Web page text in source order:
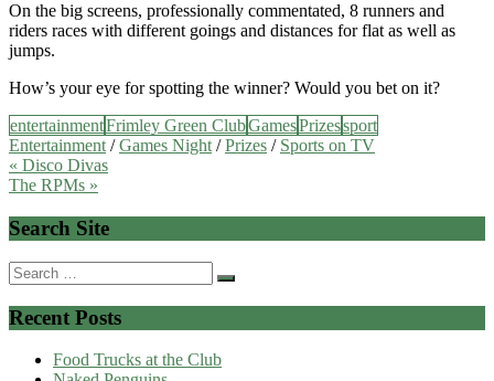
On the big screens, professionally commentated, 8 runners and
riders races with different goings and distances for flat as well as
jumps.
How’s your eye for spotting the winner? Would you bet on it?
entertainmentFrimley Green ClubGamesPrizessport
Entertainment/Games Night/Prizes / Sports on TV
Post
navigation
« Disco Divas
The RPMs »
Search Site
Search
for:
Recent Posts
Food Trucks at the Club